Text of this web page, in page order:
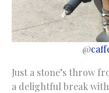
@
Just a stone’s throw
a delightful break